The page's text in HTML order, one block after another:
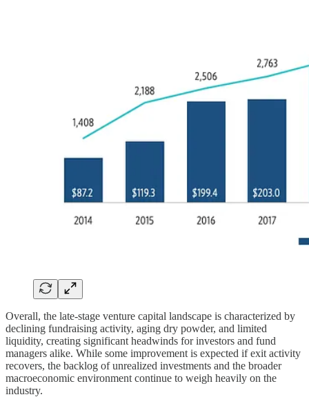
Overall, the late-stage venture capital landscape is characterized by
declining fundraising activity, aging dry powder, and limited
liquidity, creating significant headwinds for investors and fund
managers alike. While some improvement is expected if exit activity
recovers, the backlog of unrealized investments and the broader
macroeconomic environment continue to weigh heavily on the
industry.